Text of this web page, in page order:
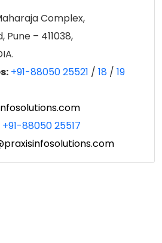
Complex,
Pune – 411038,
+91-88050 25521 / 18 / 19
+91-88050 25517